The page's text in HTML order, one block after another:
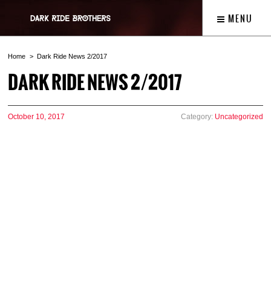
MENU
Home Dark Ride News 2/2017
DARK RIDE NEWS 2/2017
October 10, 2017 Category: Uncategorized